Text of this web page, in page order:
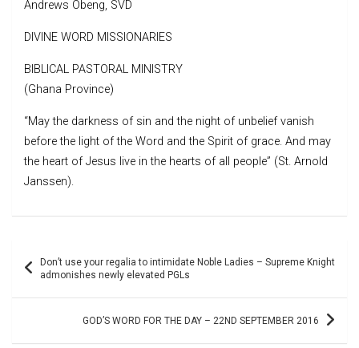
Andrews Obeng, SVD
DIVINE WORD MISSIONARIES
BIBLICAL PASTORAL MINISTRY
(Ghana Province)
“May the darkness of sin and the night of unbelief vanish
before the light of the Word and the Spirit of grace. And may
the heart of Jesus live in the hearts of all people” (St. Arnold
Janssen).
navigation
Don’t use your regalia to intimidate Noble Ladies – Supreme Knight
admonishes newly elevated PGLs
GOD’S WORD FOR THE DAY – 22ND SEPTEMBER 2016